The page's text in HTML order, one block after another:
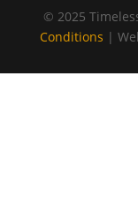
© 2025
Conditions |